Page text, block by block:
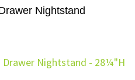
Nightstand